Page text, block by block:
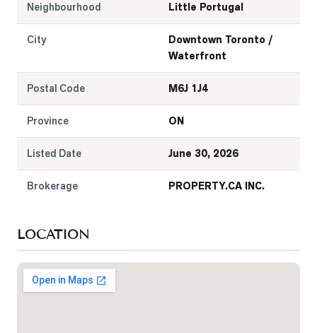
Neighbourhood Little Portugal
City
Downtown Toronto /
Waterfront
Postal Code M6J 1J4
Province ON
Listed Date June 30, 2026
Brokerage PROPERTY.CA INC.
LOCATION